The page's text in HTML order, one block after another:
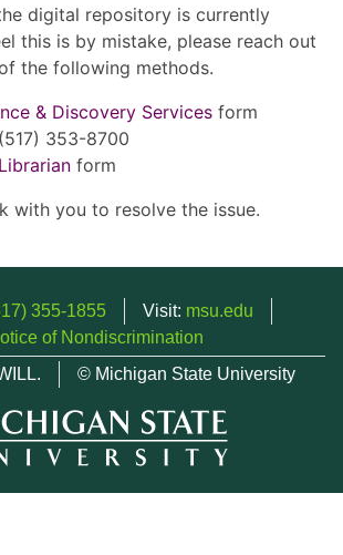
digital repository is currently
this is by mistake, please reach out
the following methods.
& Discovery Services form
353-8700
form
with you to resolve the issue.
355-1855 Visit: msu.edu
of Nondiscrimination
© Michigan State University